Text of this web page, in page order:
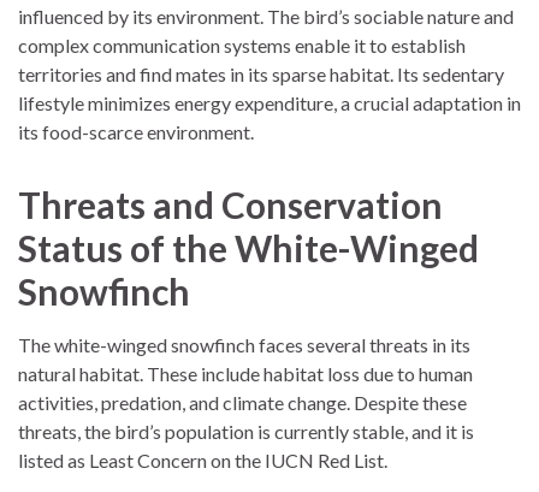
influenced by its environment. The bird’s sociable nature and
complex communication systems enable it to establish
territories and find mates in its sparse habitat. Its sedentary
lifestyle minimizes energy expenditure, a crucial adaptation in
its food-scarce environment.
Threats and Conservation
Status of the White-Winged
Snowfinch
The white-winged snowfinch faces several threats in its
natural habitat. These include habitat loss due to human
activities, predation, and climate change. Despite these
threats, the bird’s population is currently stable, and it is
listed as Least Concern on the IUCN Red List.